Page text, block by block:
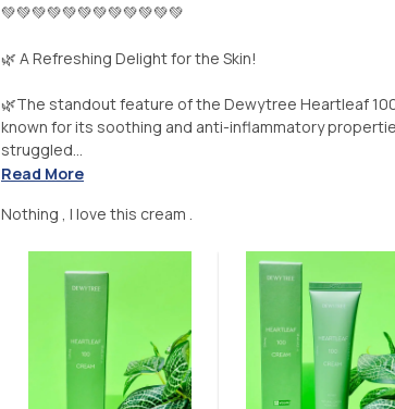
💚💚💚💚💚💚💚💚💚💚💚💚
🌿 A Refreshing Delight for the Skin!
🌿The standout feature of the Dewytree Heartleaf
known for its soothing and anti-inflammatory
struggled...
Read More
Nothing , I love this cream .